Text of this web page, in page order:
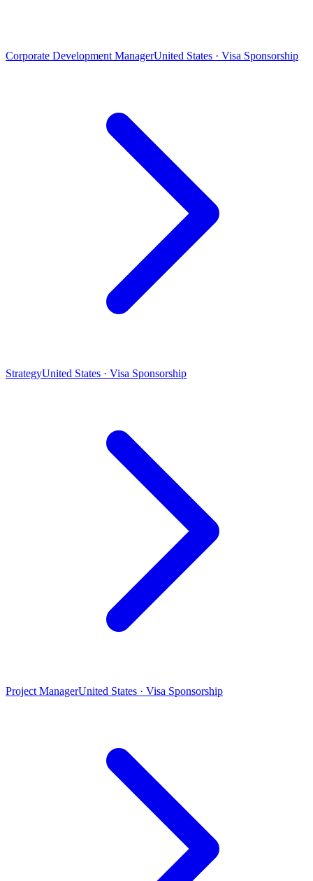
Corporate Development ManagerUnited States · Visa Sponsorship
StrategyUnited States · Visa Sponsorship
Project ManagerUnited States · Visa Sponsorship